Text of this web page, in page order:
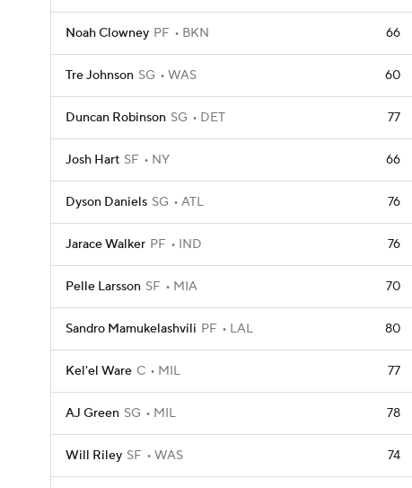
Noah Clowney PF BKN 66
Tre Johnson SG WAS 60
Duncan Robinson SG DET 77
Josh Hart SF NY 66
Dyson Daniels SG ATL 76
Jarace Walker PF IND 76
Pelle Larsson SF MIA 70
Sandro Mamukelashvili PF LAL 80
Kel'el Ware C MIL 77
AJ Green SG MIL 78
Will Riley SF WAS 74